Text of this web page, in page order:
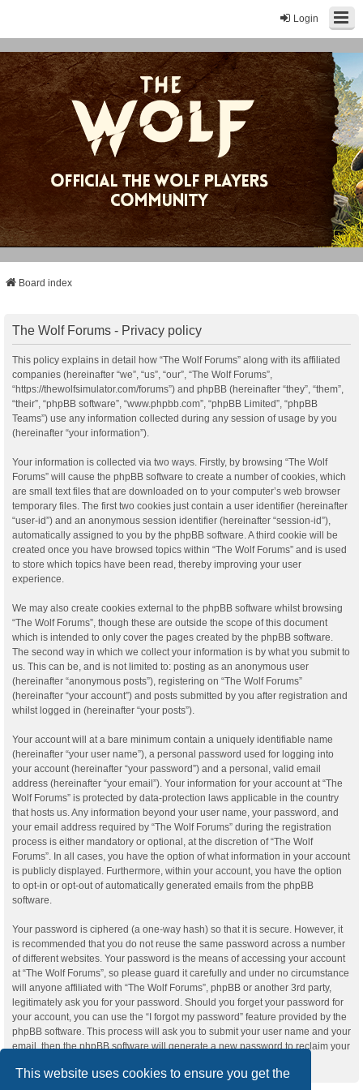
This website uses cookies to ensure you get the
Login
Board index
The Wolf Forums - Privacy policy
This policy explains in detail how “The Wolf Forums” along with its affiliated
companies (hereinafter “we”, “us”, “our”, “The Wolf Forums”,
“https://thewolfsimulator.com/forums”) and phpBB (hereinafter “they”, “them”,
“their”, “phpBB software”, “www.phpbb.com”, “phpBB Limited”, “phpBB
Teams”) use any information collected during any session of usage by you
(hereinafter “your information”).
Your information is collected via two ways. Firstly, by browsing “The Wolf
Forums” will cause the phpBB software to create a number of cookies, which
are small text files that are downloaded on to your computer’s web browser
temporary files. The first two cookies just contain a user identifier (hereinafter
“user-id”) and an anonymous session identifier (hereinafter “session-id”),
automatically assigned to you by the phpBB software. A third cookie will be
created once you have browsed topics within “The Wolf Forums” and is used
to store which topics have been read, thereby improving your user
experience.
We may also create cookies external to the phpBB software whilst browsing
“The Wolf Forums”, though these are outside the scope of this document
which is intended to only cover the pages created by the phpBB software.
The second way in which we collect your information is by what you submit to
us. This can be, and is not limited to: posting as an anonymous user
(hereinafter “anonymous posts”), registering on “The Wolf Forums”
(hereinafter “your account”) and posts submitted by you after registration and
whilst logged in (hereinafter “your posts”).
Your account will at a bare minimum contain a uniquely identifiable name
(hereinafter “your user name”), a personal password used for logging into
your account (hereinafter “your password”) and a personal, valid email
address (hereinafter “your email”). Your information for your account at “The
Wolf Forums” is protected by data-protection laws applicable in the country
that hosts us. Any information beyond your user name, your password, and
your email address required by “The Wolf Forums” during the registration
process is either mandatory or optional, at the discretion of “The Wolf
Forums”. In all cases, you have the option of what information in your account
is publicly displayed. Furthermore, within your account, you have the option
to opt-in or opt-out of automatically generated emails from the phpBB
software.
Your password is ciphered (a one-way hash) so that it is secure. However, it
is recommended that you do not reuse the same password across a number
of different websites. Your password is the means of accessing your account
at “The Wolf Forums”, so please guard it carefully and under no circumstance
will anyone affiliated with “The Wolf Forums”, phpBB or another 3rd party,
legitimately ask you for your password. Should you forget your password for
your account, you can use the “I forgot my password” feature provided by the
phpBB software. This process will ask you to submit your user name and your
email, then the phpBB software will generate a new password to reclaim your